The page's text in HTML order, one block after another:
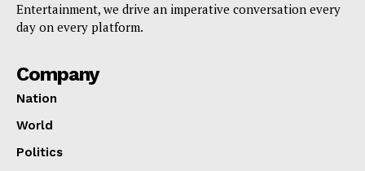
Entertainment, we drive an imperative conversation every
day on every platform.
Company
Nation
World
Politics